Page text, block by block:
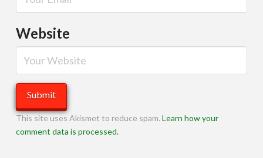
Website
This site uses Akismet to reduce spam. Learn how your
comment data is processed.